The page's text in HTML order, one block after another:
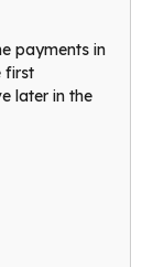
payments in
first
later in the